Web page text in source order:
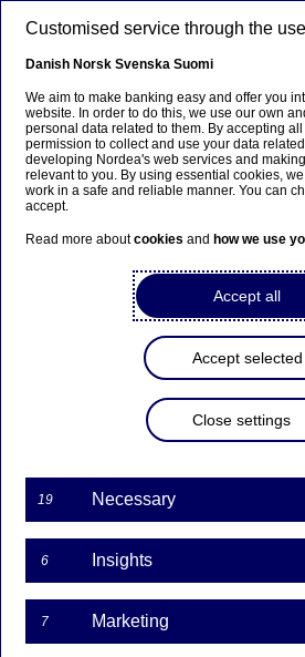
Nordea joins first
blockchain-based
finance platform as
partner
Press releases | 05-12-2017 08:30
Nordea has joined the we.trade
founding partner. The
with IBM, developing a platform
distributed ledger technology
easier, safer and more efficient
the first such blockchain-based
adoption of DLT in the financial
In entering the we.trade initiative,
Santander, Deutsche Bank, HSBC,
Rabobank, Société Générale and
Customised service through the
Danish Norsk Svenska Suomi
We aim to make banking easy and offer you
website. In order to do this, we use our own
personal data related to them. By accepting
permission to collect and use your data
developing Nordea's web services and
relevant to you. By using essential cookies,
work in a safe and reliable manner. You can
accept.
Read more aboutcookies and how we use
Accept all
Accept selected
Close settings
19 Necessary
6 Insights
7 Marketing